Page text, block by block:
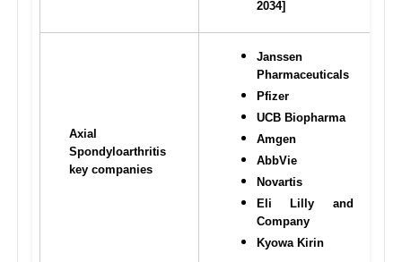
2034]
Axial
Spondyloarthritis
key companies
Janssen
Pharmaceuticals
Pfizer
UCB Biopharma
Amgen
AbbVie
Novartis
Eli Lilly and
Company
Kyowa Kirin